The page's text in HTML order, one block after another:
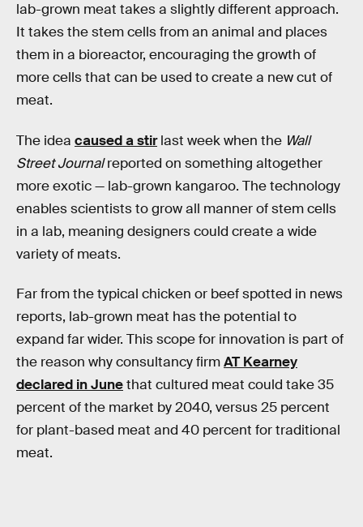
lab-grown meat takes a slightly different approach.
It takes the stem cells from an animal and places
them in a bioreactor, encouraging the growth of
more cells that can be used to create a new cut of
meat.
The idea caused a stirlast week when the Wall
Street Journalreported on something altogether
more exotic — lab-grown kangaroo. The technology
enables scientists to grow all manner of stem cells
in a lab, meaning designers could create a wide
variety of meats.
Far from the typical chicken or beef spotted in news
reports, lab-grown meat has the potential to
expand far wider. This scope for innovation is part of
the reason why consultancy firmAT Kearney
declared in Junethat cultured meat could take 35
percent of the market by 2040, versus 25 percent
for plant-based meat and 40 percent for traditional
meat.